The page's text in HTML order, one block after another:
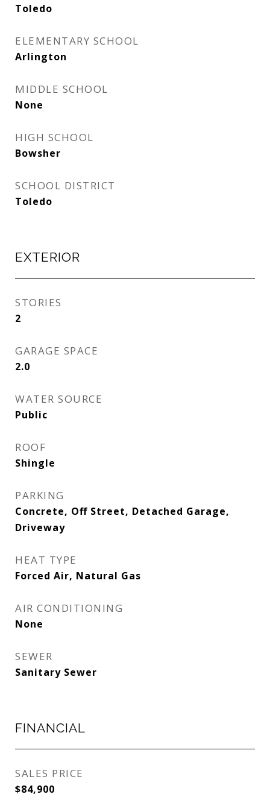
Toledo
ELEMENTARY SCHOOL
Arlington
MIDDLE SCHOOL
None
HIGH SCHOOL
Bowsher
SCHOOL DISTRICT
Toledo
EXTERIOR
STORIES
2
GARAGE SPACE
2.0
WATER SOURCE
Public
ROOF
Shingle
PARKING
Concrete, Off Street, Detached Garage,
Driveway
HEAT TYPE
Forced Air, Natural Gas
AIR CONDITIONING
None
SEWER
Sanitary Sewer
FINANCIAL
SALES PRICE
$84,900